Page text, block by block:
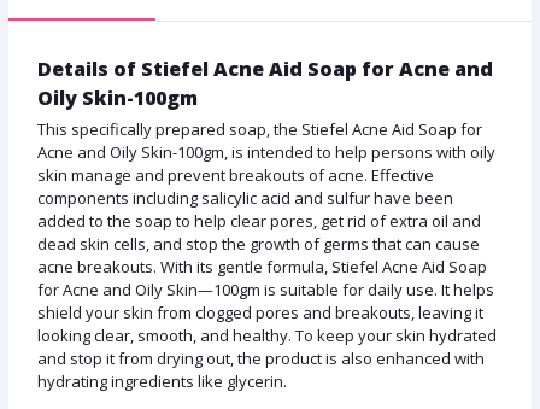
Details of Stiefel Acne Aid Soap for Acne and
Oily Skin-100gm
This specifically prepared soap, the Stiefel Acne Aid Soap for
Acne and Oily Skin-100gm, is intended to help persons with oily
skin manage and prevent breakouts of acne. Effective
components including salicylic acid and sulfur have been
added to the soap to help clear pores, get rid of extra oil and
dead skin cells, and stop the growth of germs that can cause
acne breakouts. With its gentle formula, Stiefel Acne Aid Soap
for Acne and Oily Skin—100gm is suitable for daily use. It helps
shield your skin from clogged pores and breakouts, leaving it
looking clear, smooth, and healthy. To keep your skin hydrated
and stop it from drying out, the product is also enhanced with
hydrating ingredients like glycerin.